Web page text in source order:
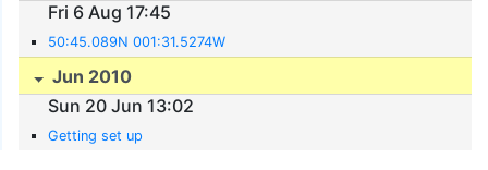
Fri 6 Aug 17:45
50:45.089N 001:31.5274W
Jun 2010
Sun 20 Jun 13:02
Getting set up